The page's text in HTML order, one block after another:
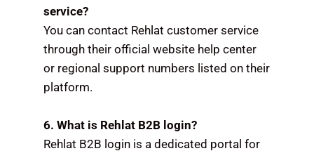
service?
You can contact Rehlat customer service
through their official website help center
or regional support numbers listed on their
platform.
6. What is Rehlat B2B login?
Rehlat B2B login is a dedicated portal for